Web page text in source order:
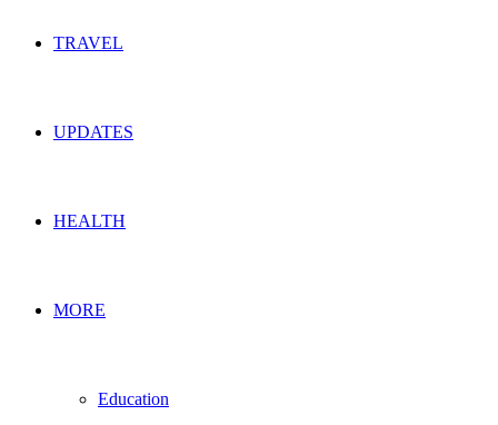
TRAVEL
UPDATES
HEALTH
MORE
Education